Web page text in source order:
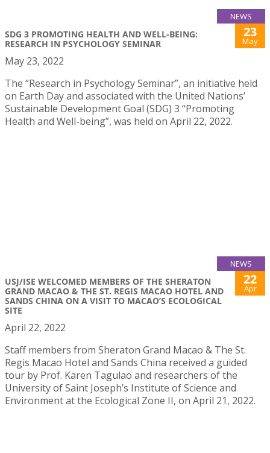
NEWS
SDG 3 PROMOTING HEALTH AND WELL-BEING:
RESEARCH IN PSYCHOLOGY SEMINAR
23
May
May 23, 2022
The “Research in Psychology Seminar”, an initiative held
on Earth Day and associated with the United Nations’
Sustainable Development Goal (SDG) 3 “Promoting
Health and Well-being”, was held on April 22, 2022.
NEWS
USJ/ISE WELCOMED MEMBERS OF THE SHERATON
GRAND MACAO & THE ST. REGIS MACAO HOTEL AND
SANDS CHINA ON A VISIT TO MACAO’S ECOLOGICAL
SITE
22
Apr
April 22, 2022
Staff members from Sheraton Grand Macao & The St.
Regis Macao Hotel and Sands China received a guided
tour by Prof. Karen Tagulao and researchers of the
University of Saint Joseph’s Institute of Science and
Environment at the Ecological Zone II, on April 21, 2022.